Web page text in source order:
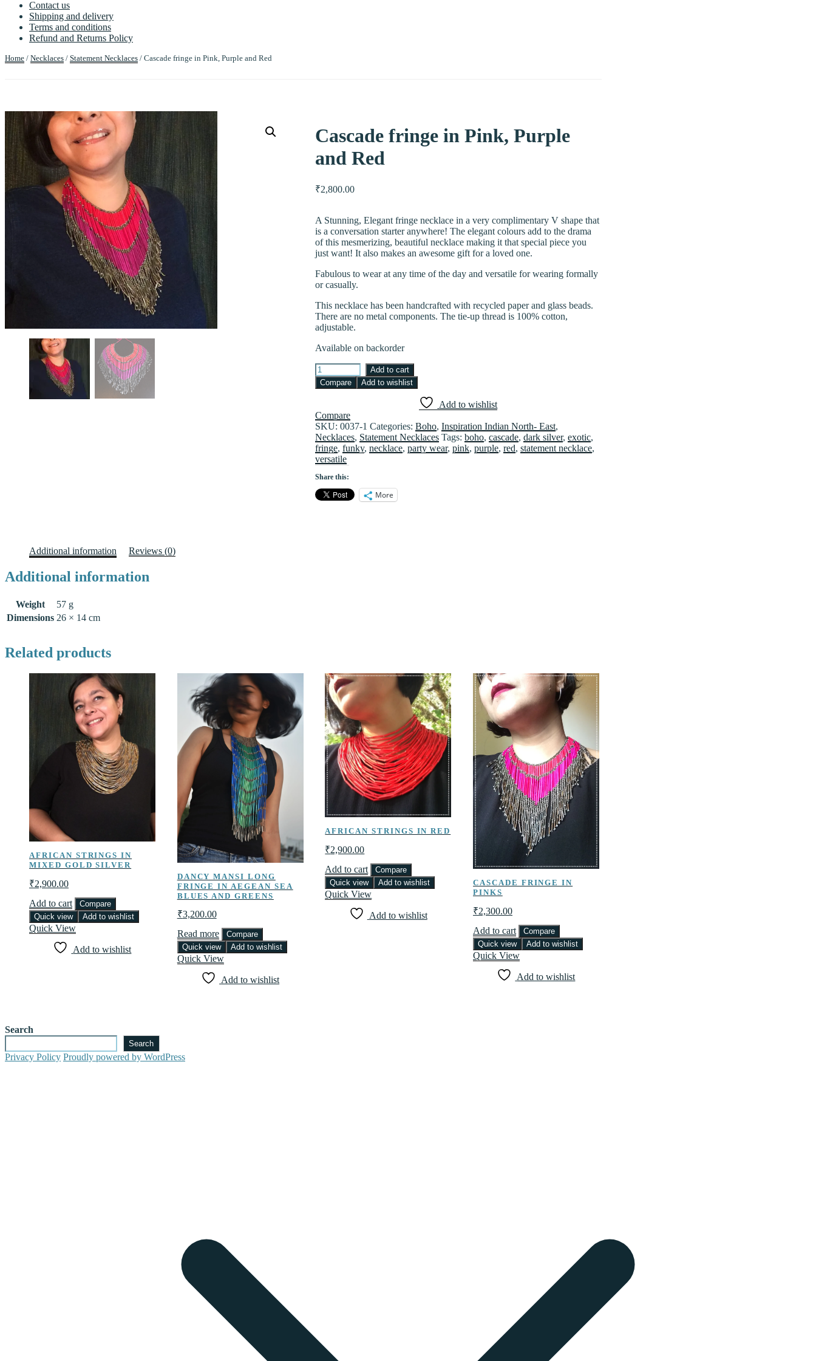
Contact us
Shipping and delivery
Terms and conditions
Refund and Returns Policy
Home / Necklaces / Statement Necklaces / Cascade fringe in Pink, Purple and Red
Cascade fringe in Pink, Purple
and Red
₹2,800.00
A Stunning, Elegant fringe necklace in a very complimentary V shape that
is a conversation starter anywhere! The elegant colours add to the drama
of this mesmerizing, beautiful necklace making it that special piece you
just want! It also makes an awesome gift for a loved one.
Fabulous to wear at any time of the day and versatile for wearing formally
or casually.
This necklace has been handcrafted with recycled paper and glass beads.
There are no metal components. The tie-up thread is 100% cotton,
adjustable.
Available on backorder
Cascade
fringe
in
Purple
and
Red
quantity
Add to cart
Compare
Add to wishlist
Add to wishlist
Compare
SKU:0037-1 Categories:Boho,Inspiration Indian North- East,
Necklaces, Statement Necklaces Tags:boho,cascade,dark silver,exotic,
fringe,funky,necklace,party wear,pink,purple,red,statement necklace,
versatile
Share this:
More
Additional information Reviews (0)
Additional information
Weight
57 g
Dimensions 26 × 14 cm
Related products
AFRICAN STRINGS IN
MIXED GOLD SILVER
₹2,900.00
Add to cart
Compare
Quick view
Add to wishlist
Quick View
Add to wishlist
DANCY MANSI LONG
FRINGE IN AEGEAN SEA
BLUES AND GREENS
₹3,200.00
Read more
Compare
Quick view
Add to wishlist
Quick View
Add to wishlist
AFRICAN STRINGS IN RED
₹2,900.00
Add to cart
Compare
Quick view
Add to wishlist
Quick View
Add to wishlist
CASCADE FRINGE IN
PINKS
₹2,300.00
Add to cart
Compare
Quick view
Add to wishlist
Quick View
Add to wishlist
Search
Search
Privacy Policy Proudly powered by WordPress